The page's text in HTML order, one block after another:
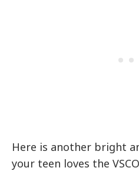
Here is another bright
your teen loves the